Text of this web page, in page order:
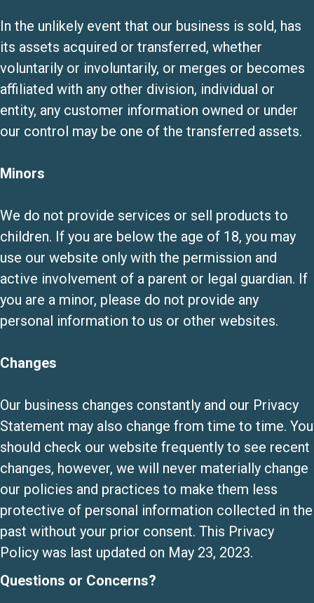
In the unlikely event that our business is sold, has
its assets acquired or transferred, whether
voluntarily or involuntarily, or merges or becomes
affiliated with any other division, individual or
entity, any customer information owned or under
our control may be one of the transferred assets.
Minors
We do not provide services or sell products to
children. If you are below the age of 18, you may
use our website only with the permission and
active involvement of a parent or legal guardian. If
you are a minor, please do not provide any
personal information to us or other websites.
Changes
Our business changes constantly and our Privacy
Statement may also change from time to time. You
should check our website frequently to see recent
changes, however, we will never materially change
our policies and practices to make them less
protective of personal information collected in the
past without your prior consent. This Privacy
Policy was last updated on May 23, 2023.
Questions or Concerns?